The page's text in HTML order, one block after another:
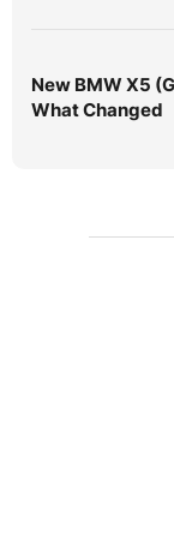
New BMW X5
What Changed